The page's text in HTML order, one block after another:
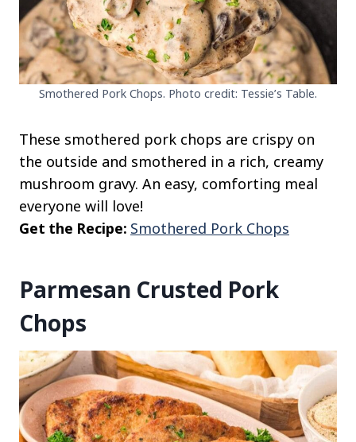
Smothered Pork Chops. Photo credit: Tessie’s Table.
These smothered pork chops are crispy on
the outside and smothered in a rich, creamy
mushroom gravy. An easy, comforting meal
everyone will love!
Get the Recipe: Smothered Pork Chops
Parmesan Crusted Pork
Chops